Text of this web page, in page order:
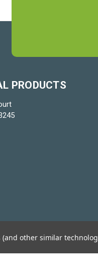
PRODUCTS
(and other similar